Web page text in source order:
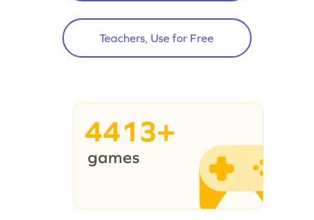
Teachers, Use for Free
4413+